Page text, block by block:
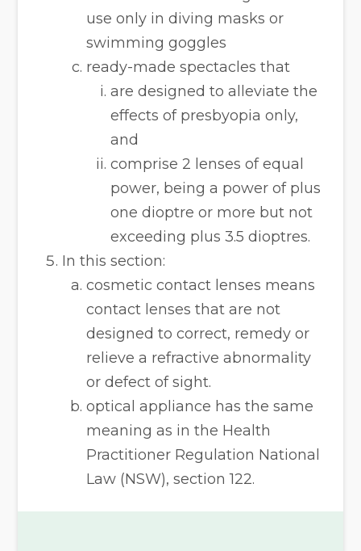
use only in diving masks or
swimming goggles
ready-made spectacles that
are designed to alleviate the
effects of presbyopia only,
and
comprise 2 lenses of equal
power, being a power of plus
one dioptre or more but not
exceeding plus 3.5 dioptres.
In this section:
cosmetic contact lenses means
contact lenses that are not
designed to correct, remedy or
relieve a refractive abnormality
or defect of sight.
optical appliance has the same
meaning as in the Health
Practitioner Regulation National
Law (NSW), section 122.